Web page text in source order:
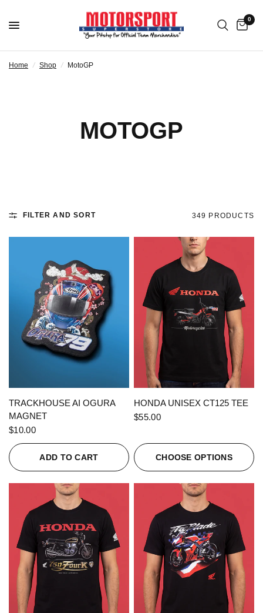
0
Home / Shop / MotoGP
MOTOGP
FILTER AND SORT 349 PRODUCTS
QUICK VIEW
TRACKHOUSE AI OGURA
MAGNET
$10.00
ADD TO CART
QUICK VIEW
HONDA UNISEX CT125 TEE
$55.00
CHOOSE OPTIONS